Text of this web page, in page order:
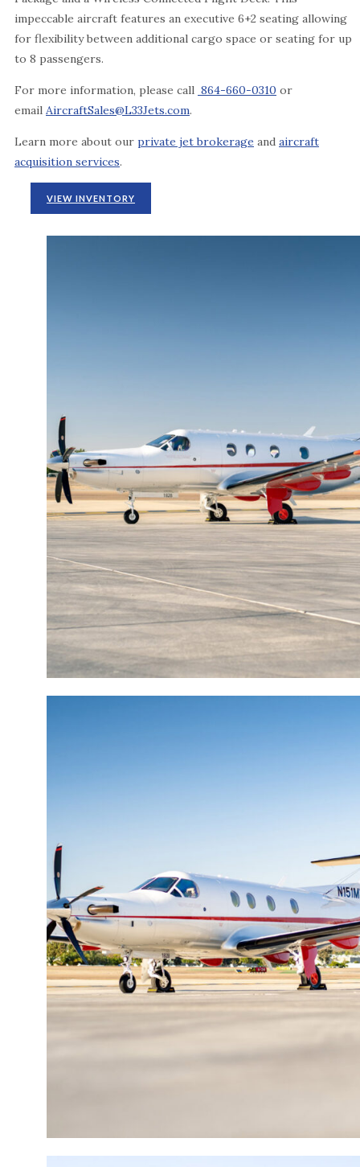
impeccable aircraft features an executive 6+2 seating allowing
for flexibility between additional cargo space or seating for up
to 8 passengers.
For more information, please call 864-660-0310 or
email AircraftSales@L33Jets.com.
Learn more about our private jet brokerage and aircraft
acquisition services.
VIEW INVENTORY